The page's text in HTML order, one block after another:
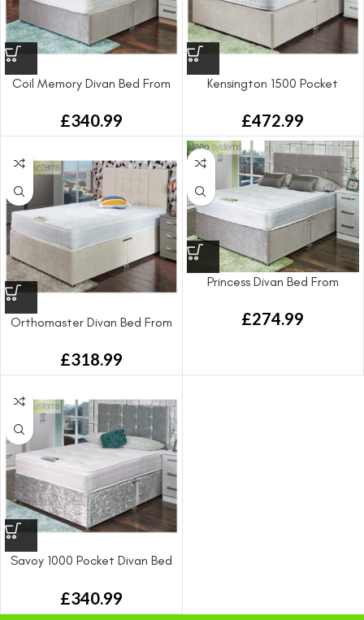
Coil Memory Divan Bed From
£340.99
Kensington 1500 Pocket
£472.99
Orthomaster Divan Bed From
£318.99
Princess Divan Bed From
£274.99
Savoy 1000 Pocket Divan Bed
£340.99